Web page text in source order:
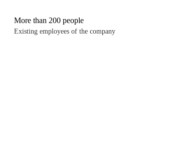
More than 200 people
Existing employees of the company